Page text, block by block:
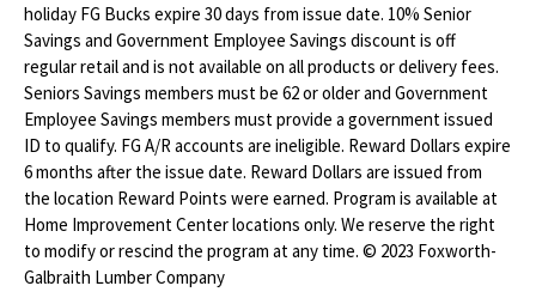
holiday FG Bucks expire 30 days from issue date. 10% Senior
Savings and Government Employee Savings discount is off
regular retail and is not available on all products or delivery fees.
Seniors Savings members must be 62 or older and Government
Employee Savings members must provide a government issued
ID to qualify. FG A/R accounts are ineligible. Reward Dollars expire
6 months after the issue date. Reward Dollars are issued from
the location Reward Points were earned. Program is available at
Home Improvement Center locations only. We reserve the right
to modify or rescind the program at any time. © 2023 Foxworth-
Galbraith Lumber Company